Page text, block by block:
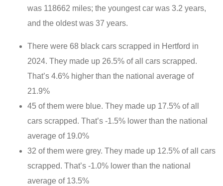
was 118662 miles; the youngest car was 3.2 years,
and the oldest was 37 years.
There were 68 black cars scrapped in Hertford in
2024. They made up 26.5% of all cars scrapped.
That’s 4.6% higher than the national average of
21.9%
45 of them were blue. They made up 17.5% of all
cars scrapped. That’s -1.5% lower than the national
average of 19.0%
32 of them were grey. They made up 12.5% of all cars
scrapped. That’s -1.0% lower than the national
average of 13.5%